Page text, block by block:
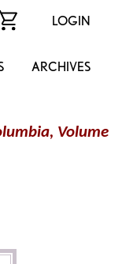
LOGIN
ARCHIVES
Volume